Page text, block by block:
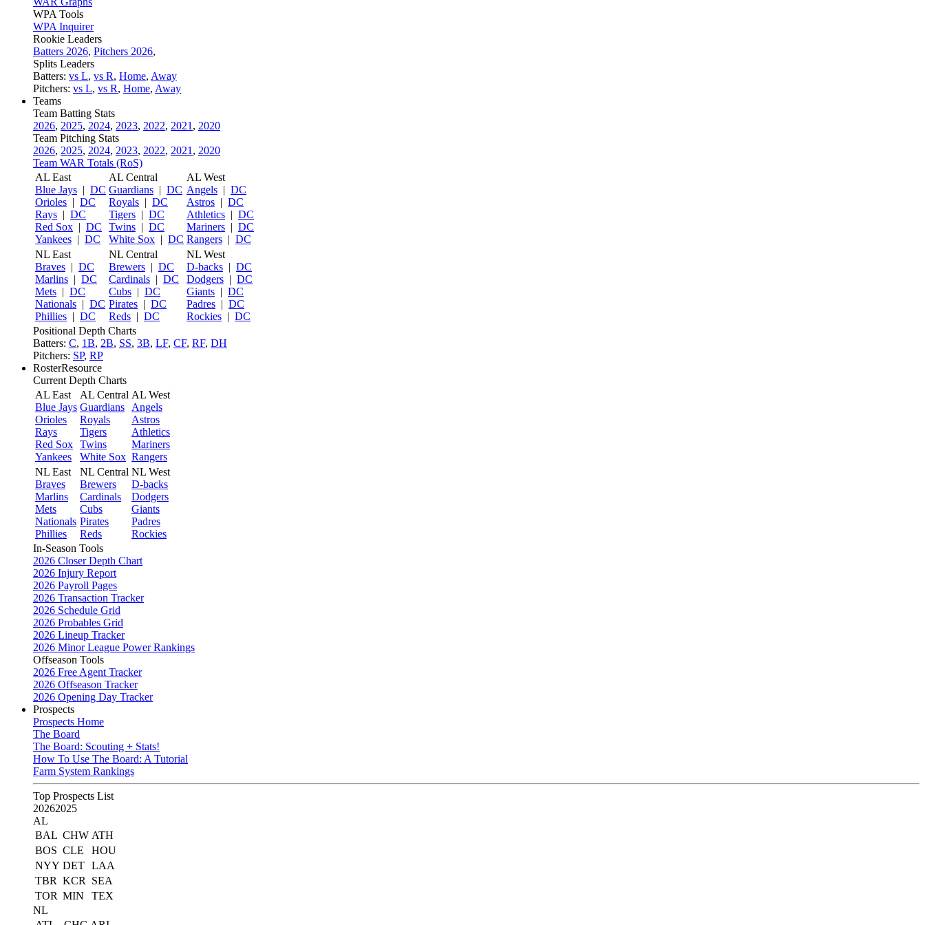
WPA Tools
WPA Inquirer
Rookie Leaders
Batters 2026, Pitchers 2026,
Splits Leaders
Batters: vs L, vs R, Home, Away
Pitchers: vs L, vs R, Home, Away
Teams
Team Batting Stats
2026, 2025, 2024, 2023, 2022, 2021 , 2020
Team Pitching Stats
2026, 2025, 2024, 2023, 2022, 2021 , 2020
Team WAR Totals (RoS)
AL East
Blue Jays | DC
Orioles | DC
Rays | DC
Red Sox | DC
Yankees | DC
AL Central
Guardians | DC
Royals | DC
Tigers | DC
Twins | DC
White Sox | DC
AL West
Angels | DC
Astros | DC
Athletics | DC
Mariners | DC
Rangers | DC
NL East
Braves | DC
Marlins | DC
Mets | DC
Nationals | DC
Phillies | DC
NL Central
Brewers | DC
Cardinals | DC
Cubs | DC
Pirates | DC
Reds | DC
NL West
D-backs | DC
Dodgers | DC
Giants | DC
Padres | DC
Rockies | DC
Positional Depth Charts
Batters: C, 1B, 2B, SS, 3B, LF, CF, RF, DH
Pitchers: SP, RP
RosterResource
Current Depth Charts
AL East
Blue Jays
Orioles
Rays
Red Sox
Yankees
AL Central
Guardians
Royals
Tigers
Twins
White Sox
AL West
Angels
Astros
Athletics
Mariners
Rangers
NL East
Braves
Marlins
Mets
Nationals
Phillies
NL Central
Brewers
Cardinals
Cubs
Pirates
Reds
NL West
D-backs
Dodgers
Giants
Padres
Rockies
In-Season Tools
2026 Closer Depth Chart
2026 Injury Report
2026 Payroll Pages
2026 Transaction Tracker
2026 Schedule Grid
2026 Probables Grid
2026 Lineup Tracker
2026 Minor League Power Rankings
Offseason Tools
2026 Free Agent Tracker
2026 Offseason Tracker
2026 Opening Day Tracker
Prospects
Prospects Home
The Board
The Board: Scouting + Stats!
How To Use The Board: A Tutorial
Farm System Rankings
Top Prospects List
20262025
AL
BAL CHW ATH
BOS CLE
HOU
NYY DET LAA
TBR KCR
SEA
TOR MIN
TEX
NL